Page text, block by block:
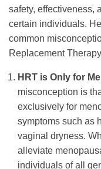
safety, effectiveness,
certain individuals.
common
Replacement
HRT is Only for
misconception is
exclusively for
symptoms such as
vaginal dryness.
alleviate
individuals of all